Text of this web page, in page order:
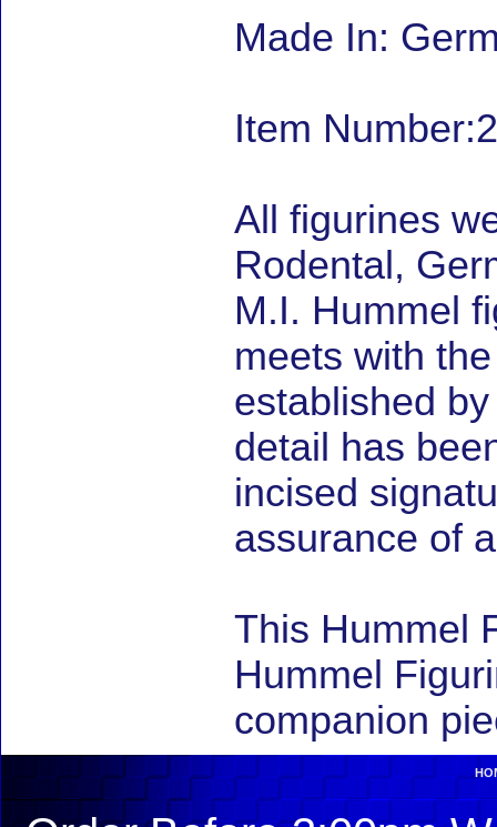
Made In:
Item
All figurines
Rodental,
M.I. Hummel
meets with
established
detail has
incised
assurance of
This Hummel
Hummel
companion